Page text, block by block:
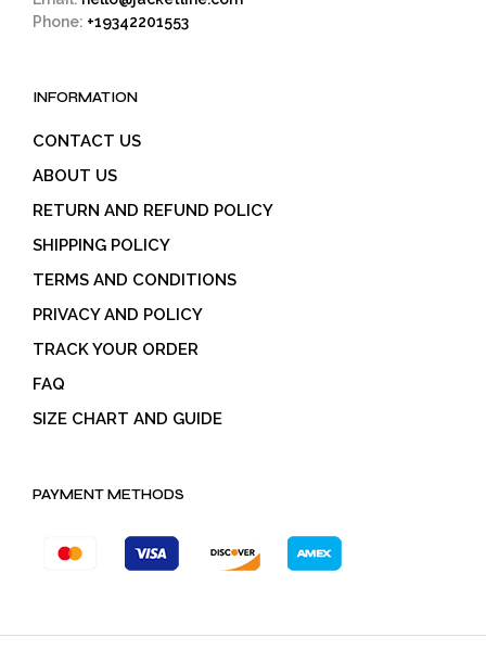
Phone: +19342201553
INFORMATION
CONTACT US
ABOUT US
RETURN AND REFUND POLICY
SHIPPING POLICY
TERMS AND CONDITIONS
PRIVACY AND POLICY
TRACK YOUR ORDER
FAQ
SIZE CHART AND GUIDE
PAYMENT METHODS